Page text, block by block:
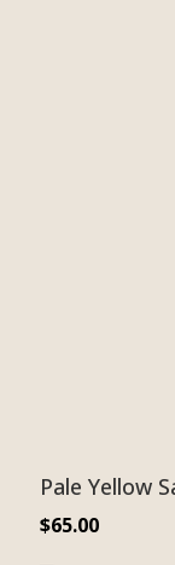
Pale Yellow
$65.00